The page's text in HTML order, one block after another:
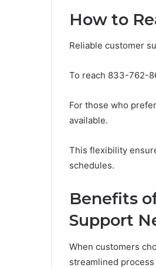
How to
Reliable customer
To reach 833-762-
For those who
available.
This flexibility
schedules.
Benefits
Support
When customers
streamlined